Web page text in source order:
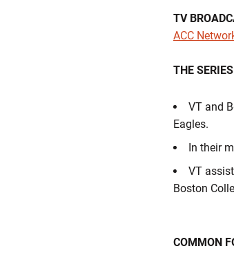
TV
ACC
THE SERIES
VT and
Eagles.
In their
VT
Boston
COMMON